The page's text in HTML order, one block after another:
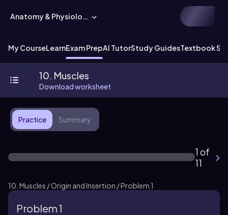
Anatomy & Physiology
My CourseLearnExam PrepAI TutorStudy GuidesTextbook
10. Muscles
Download worksheet
Practice Summary
1 of
11
10. Muscles / Origin and Insertion / Problem 1
Problem 1